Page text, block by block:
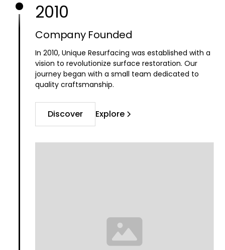
2010
Company Founded
In 2010, Unique Resurfacing was established with a
vision to revolutionize surface restoration. Our
journey began with a small team dedicated to
quality craftsmanship.
Discover Explore